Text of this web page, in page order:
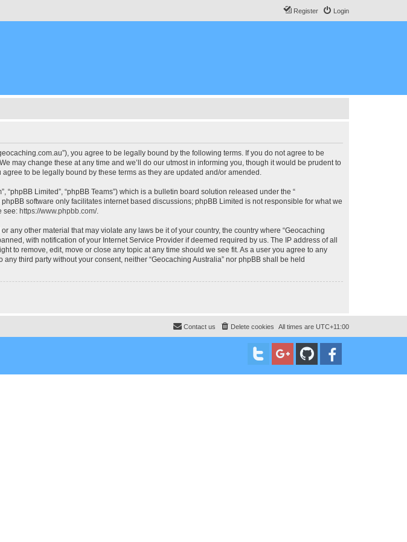
Login
Register
you agree to be legally bound by the following terms. If you do not agree to be
may change these at any time and we’ll do our utmost in informing you, though it would be prudent to
to be legally bound by these terms as they are updated and/or amended.
“phpBB Limited”, “phpBB Teams”) which is a bulletin board solution released under the “
phpBB software only facilitates internet based discussions; phpBB Limited is not responsible for what we
see: https://www.phpbb.com/.
other material that may violate any laws be it of your country, the country where “Geocaching
with notification of your Internet Service Provider if deemed required by us. The IP address of all
to remove, edit, move or close any topic at any time should we see fit. As a user you agree to any
third party without your consent, neither “Geocaching Australia” nor phpBB shall be held
All times are UTC+11:00
Delete cookies
Contact us